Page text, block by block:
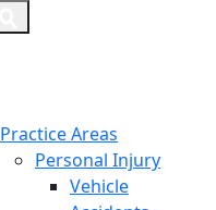
Practice Areas
Personal Injury
Vehicle